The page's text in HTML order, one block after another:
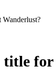
Wanderlust?
for